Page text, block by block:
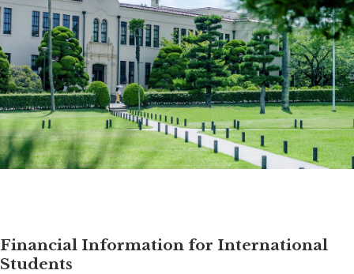
Financial Information for International
Students